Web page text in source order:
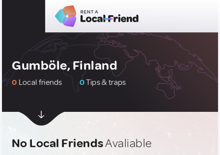
Gumböle, Finland
0 Local friends 0Tips & traps
No Local FriendsAvaliable